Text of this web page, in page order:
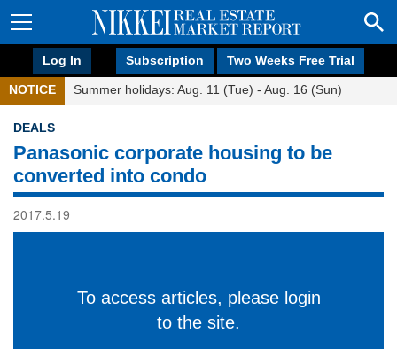
Log In Subscription Two Weeks Free Trial
NOTICE Summer holidays: Aug. 11 (Tue) - Aug. 16 (Sun)
DEALS
Panasonic corporate housing to be
converted into condo
2017.5.19
To access articles, please login
to the site.